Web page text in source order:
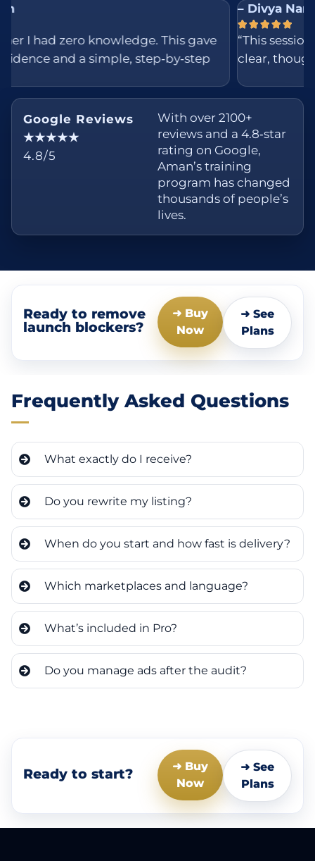
knowledge. This gave
a simple, step‑by‑step
– Divya Naresh
“This session was
clear, thoughtful, and
Google Reviews
★★★★★
4.8/5
With over 2100+
reviews and a 4.8‑star
rating on Google,
Aman’s training
program has changed
thousands of people’s
lives.
Ready to remove
launch blockers?
➜ Buy
Now
➜ See
Plans
Frequently Asked Questions
What exactly do I receive?
Do you rewrite my listing?
When do you start and how fast is delivery?
Which marketplaces and language?
What’s included in Pro?
Do you manage ads after the audit?
Ready to start?
➜ Buy
Now
➜ See
Plans